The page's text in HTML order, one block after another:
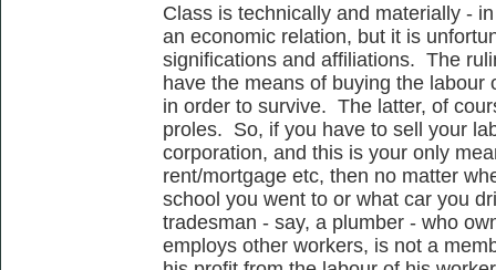
Class is technically and materially -
an economic relation, but it is
significations and affiliations. The
have the means of buying the
in order to survive. The latter, of
proles. So, if you have to sell your
corporation, and this is your only
rent/mortgage etc, then no matter
school you went to or what car you
tradesman - say, a plumber - who
employs other workers, is not a